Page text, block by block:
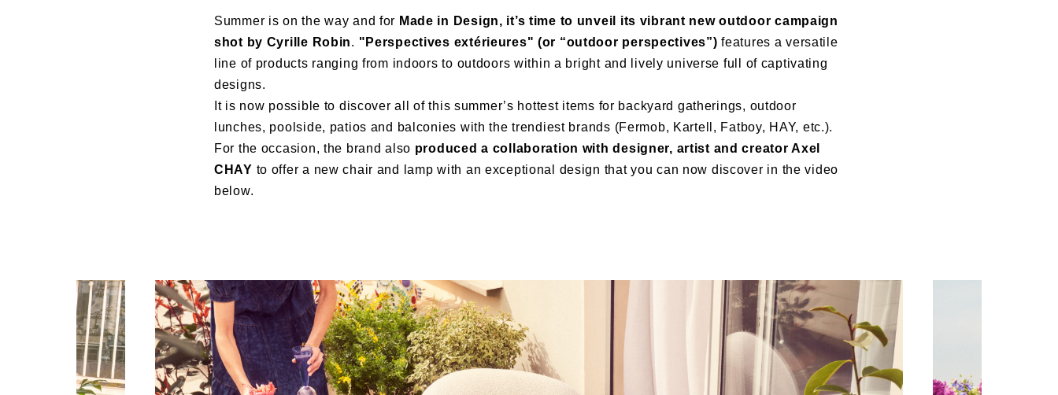
Summer is on the way and for Made in Design, it’s time to unveil its vibrant new outdoor campaign
shot by Cyrille Robin. "Perspectives extérieures" (or “outdoor perspectives”) features a versatile
line of products ranging from indoors to outdoors within a bright and lively universe full of captivating
designs.
It is now possible to discover all of this summer’s hottest items for backyard gatherings, outdoor
lunches, poolside, patios and balconies with the trendiest brands (Fermob, Kartell, Fatboy, HAY, etc.).
For the occasion, the brand also produced a collaboration with designer, artist and creator Axel
CHAY to offer a new chair and lamp with an exceptional design that you can now discover in the video
below.